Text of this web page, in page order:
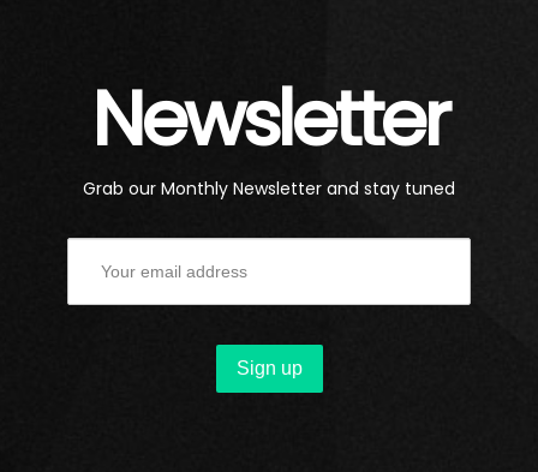
Newsletter
Grab our Monthly Newsletter and stay tuned